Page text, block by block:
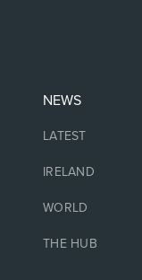
NEWS
LATEST
IRELAND
WORLD
THE HUB